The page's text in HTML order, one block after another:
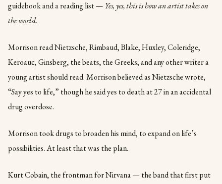
guidebook and a reading list —Yes, yes, this is how an artist takes on
the world.
Morrison read Nietzsche, Rimbaud, Blake, Huxley, Coleridge,
Keroauc, Ginsberg, the beats, the Greeks, and any other writer a
young artist should read. Morrison believed as Nietzsche wrote,
“Say yes to life,” though he said yes to death at 27 in an accidental
drug overdose.
Morrison took drugs to broaden his mind, to expand on life’s
possibilities. At least that was the plan.
Kurt Cobain, the frontman for Nirvana — the band that first put